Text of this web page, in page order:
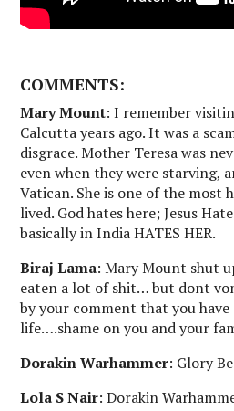
COMMENTS:
Mary Mount: I remember
Calcutta years ago. It was a
disgrace. Mother Teresa was
even when they were starving,
Vatican. She is one of the most
lived. God hates here; Jesus
basically in India HATES HER.
Biraj Lama: Mary Mount shut
eaten a lot of shit… but dont
by your comment that you
life….shame on you and your
Dorakin Warhammer: Glory
Lola S Nair: Dorakin